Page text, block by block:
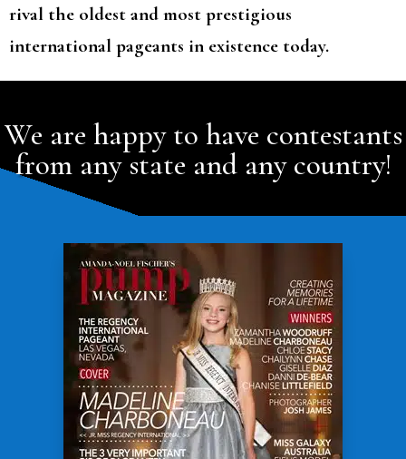
rival the oldest and most prestigious
international pageants in existence today.
We are happy to have contestants
from any state and any country!